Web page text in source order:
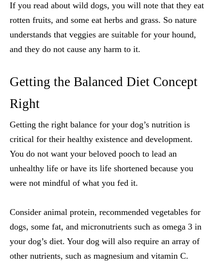
If you read about wild dogs, you will note that they eat
rotten fruits, and some eat herbs and grass. So nature
understands that veggies are suitable for your hound,
and they do not cause any harm to it.
Getting the Balanced Diet Concept
Right
Getting the right balance for your dog’s nutrition is
critical for their healthy existence and development.
You do not want your beloved pooch to lead an
unhealthy life or have its life shortened because you
were not mindful of what you fed it.
Consider animal protein, recommended vegetables for
dogs, some fat, and micronutrients such as omega 3 in
your dog’s diet. Your dog will also require an array of
other nutrients, such as magnesium and vitamin C.